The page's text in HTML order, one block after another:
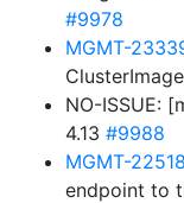
#9978
MGMT-
NO-ISSUE:
4.13 #9988
MGMT-22518
endpoint to